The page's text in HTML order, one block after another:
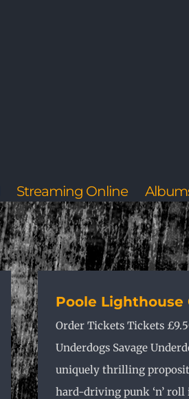
Streaming Online
Poole Lighthouse
Order Tickets Tickets
Underdogs Savage
uniquely thrilling
hard-driving punk ‘n’ roll